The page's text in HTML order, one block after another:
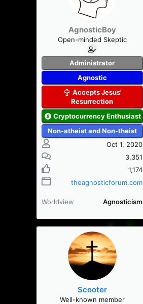
AgnosticBoy
Open-minded Skeptic
Administrator
Agnostic
Accepts Jesus'
Resurrection
Cryptocurrency Enthusiast
Non-atheist and Non-theist
Oct 1, 2020
3,351
1,174
theagnosticforum.com
Worldview Agnosticism
Scooter
Well-known member